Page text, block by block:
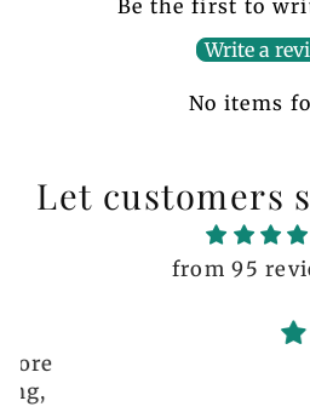
Be the first to
Write a
No items
Let customers
from 95